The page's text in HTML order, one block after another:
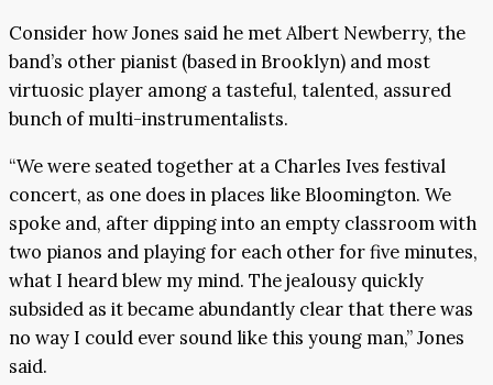
Consider how Jones said he met Albert Newberry, the
band’s other pianist (based in Brooklyn) and most
virtuosic player among a tasteful, talented, assured
bunch of multi-instrumentalists.
“We were seated together at a Charles Ives festival
concert, as one does in places like Bloomington. We
spoke and, after dipping into an empty classroom with
two pianos and playing for each other for five minutes,
what I heard blew my mind. The jealousy quickly
subsided as it became abundantly clear that there was
no way I could ever sound like this young man,” Jones
said.